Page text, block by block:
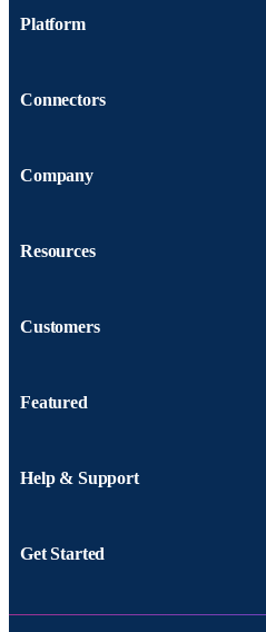
Platform
Connectors
Company
Resources
Customers
Featured
Help & Support
Get Started